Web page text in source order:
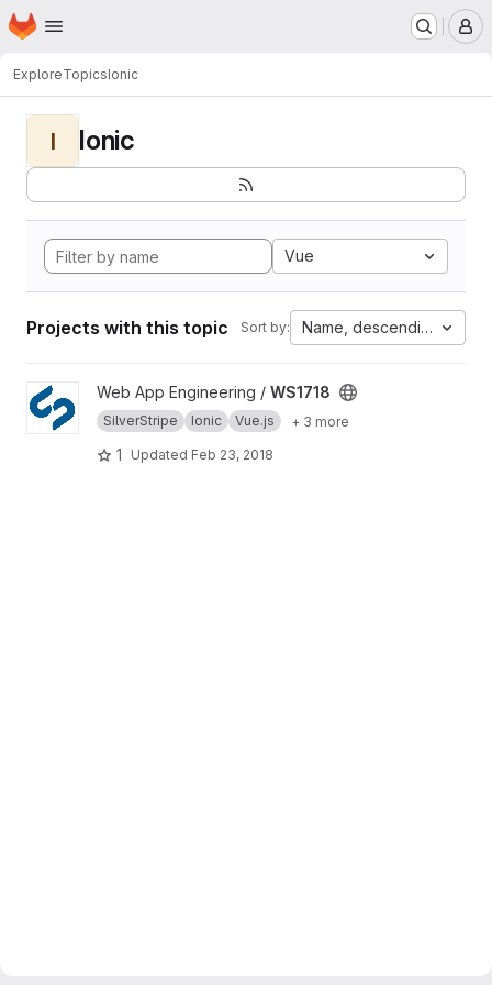
Skip to main content
Homepage
ExploreTopicsIonic
I Ionic
Vue
Projects with this topic Sort by: Name, descending
View WS1718 project
Web App Engineering / WS1718
SilverStripe Ionic Vue.js + 3 more
1 Updated Feb 23, 2018